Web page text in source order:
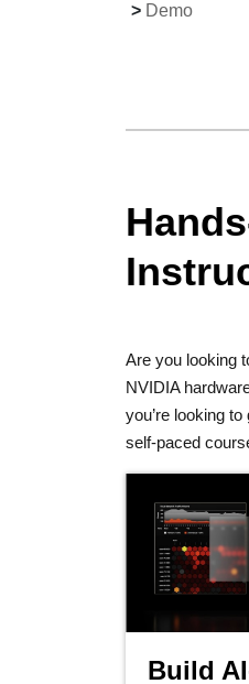
Demo
Are you looking
NVIDIA
you’re looking
self-paced
Build